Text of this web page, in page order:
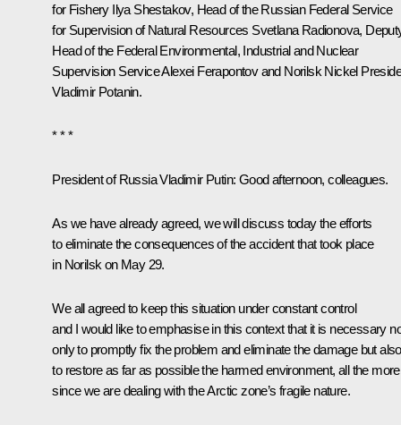
for Fishery Ilya Shestakov, Head of the Russian Federal Service
for Supervision of Natural Resources Svetlana Radionova,
Head of the Federal Environmental, Industrial and Nuclear
Supervision Service Alexei Ferapontov and Norilsk Nickel
Vladimir Potanin.
* * *
President of Russia Vladimir Putin: Good afternoon, colleagues.
As we have already agreed, we will discuss today the efforts
to eliminate the consequences of the accident that took place
in Norilsk on May 29.
We all agreed to keep this situation under constant control
and I would like to emphasise in this context that it is necessary
only to promptly fix the problem and eliminate the damage but also
to restore as far as possible the harmed environment, all the
since we are dealing with the Arctic zone’s fragile nature.